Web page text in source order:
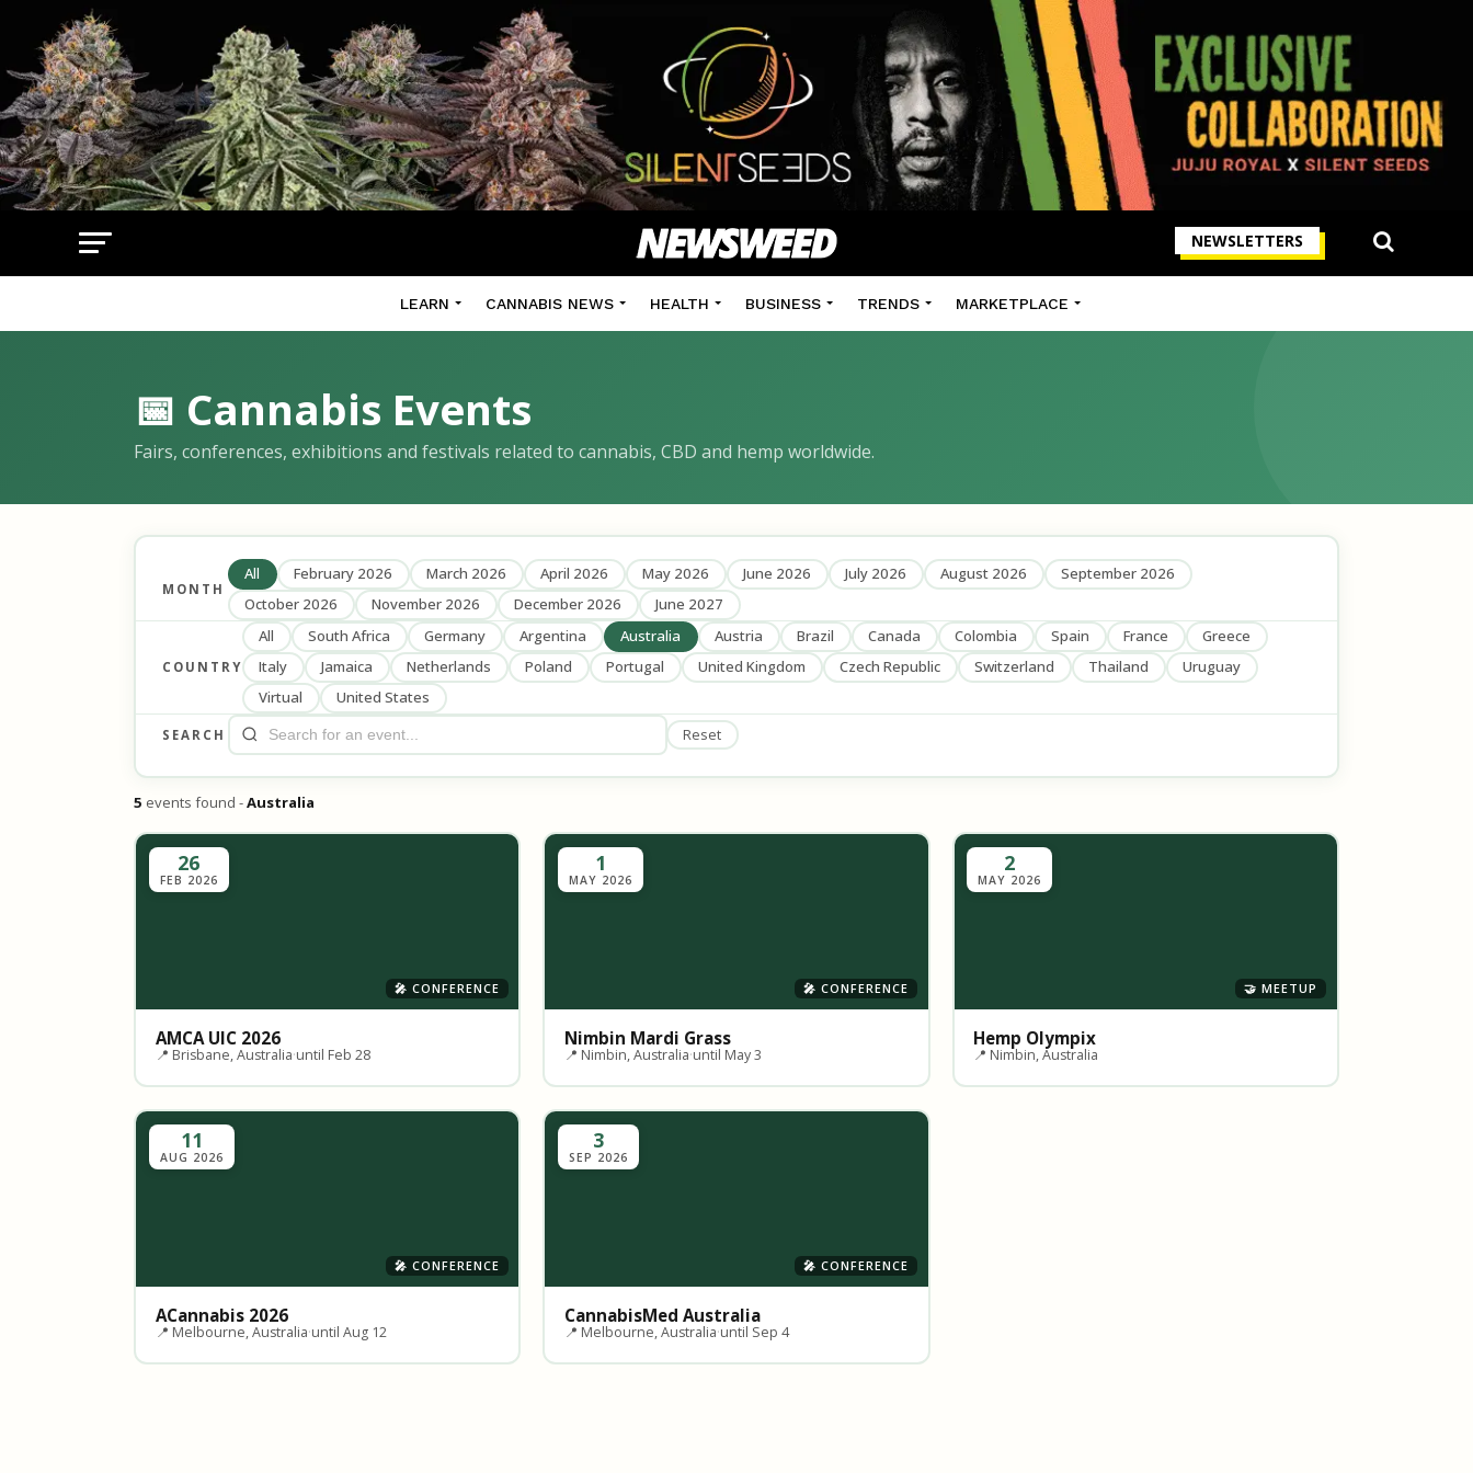
NEWSLETTERS
LEARN CANNABIS NEWS HEALTH BUSINESS TRENDS MARKETPLACE
📅 Cannabis Events
Fairs, conferences, exhibitions and festivals related to cannabis, CBD and hemp worldwide.
MONTH
All February 2026 March 2026 April 2026 May 2026 June 2026 July 2026 August 2026
September 2026
October 2026
November 2026 December 2026 June 2027
COUNTRY
All South Africa Germany Argentina Australia Austria Brazil Canada Colombia Spain France
Greece
Italy
Jamaica Netherlands Poland Portugal United Kingdom Czech Republic Switzerland Thailand
Uruguay
Virtual
United States
SEARCH Reset
5 events found -Australia
26
FEB 2026
🎤 CONFERENCE
AMCA UIC 2026
📍 Brisbane, Australia·until Feb 28
1
MAY 2026
🎤 CONFERENCE
Nimbin Mardi Grass
📍 Nimbin, Australia·until May 3
2
MAY 2026
🤝 MEETUP
Hemp Olympix
📍 Nimbin, Australia
11
AUG 2026
🎤 CONFERENCE
ACannabis 2026
📍 Melbourne, Australia·until Aug 12
3
SEP 2026
🎤 CONFERENCE
CannabisMed Australia
📍 Melbourne, Australia·until Sep 4